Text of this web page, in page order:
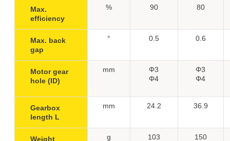
Max.
efficiency
% 90 80
Max. back
gap
° 0.5 0.6
Motor gear
hole (ID)
mm
Φ3
Φ4
Φ3
Φ4
Gearbox
length L
mm 24.2 36.9
Weight g 103 150